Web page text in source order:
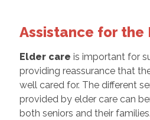
Assistance for the
Elder care is important for
providing reassurance that
well cared for. The different
provided by elder care can
both seniors and their families.